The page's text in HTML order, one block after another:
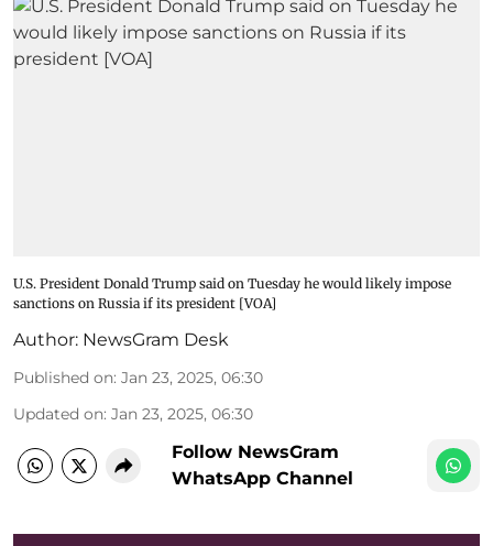
U.S. President Donald Trump said on Tuesday he would likely impose
sanctions on Russia if its president [VOA]
Author: NewsGram Desk
Published on: Jan 23, 2025, 06:30
Updated on: Jan 23, 2025, 06:30
Follow NewsGram
WhatsApp Channel